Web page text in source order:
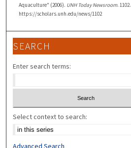
Aquaculture" (2006). UNH Today Newsroom. 1102.
https://scholars.unh.edu/news/1102
SEARCH
Enter search terms:
Select context to search:
Advanced Search